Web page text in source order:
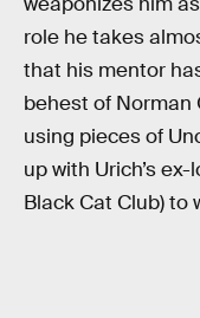
role he takes
that his mentor
behest of Norman
using pieces of
up with Urich’s
Black Cat Club) to